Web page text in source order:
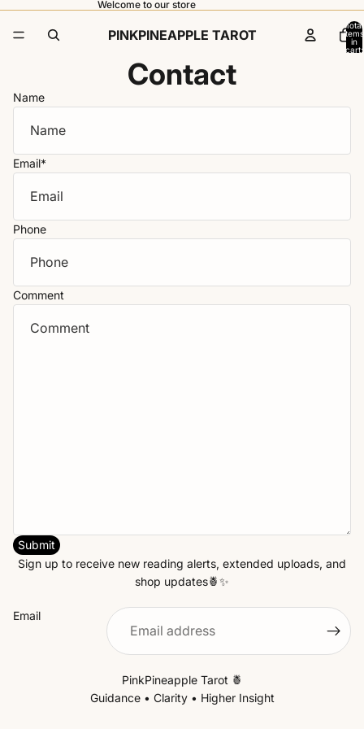
Welcome to our store
PINKPINEAPPLE TAROT
Total
items
in
cart:
Contact
Name
Email*
Phone
Comment
Submit
Sign up to receive new reading alerts, extended uploads, and
shop updates🍍✨
Email
PinkPineapple Tarot 🍍
Guidance • Clarity • Higher Insight